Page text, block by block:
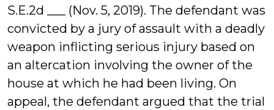
S.E.2d ___ (Nov. 5, 2019). The defendant was
convicted by a jury of assault with a deadly
weapon inflicting serious injury based on
an altercation involving the owner of the
house at which he had been living. On
appeal, the defendant argued that the trial